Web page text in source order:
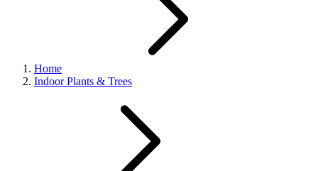
Home
Indoor Plants & Trees